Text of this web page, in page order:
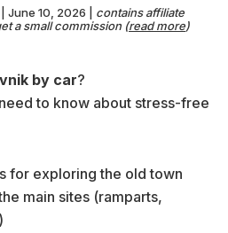
June 10, 2026
contains affiliate
a small commission (read more)
by car?
to know about stress-free
for exploring the old town
main sites (ramparts,